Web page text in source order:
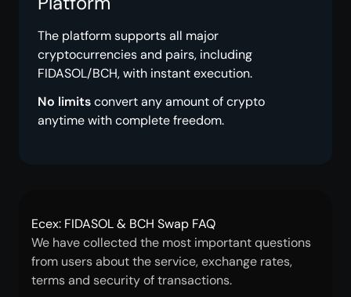
The platform supports all major
cryptocurrencies and pairs, including
FIDASOL/BCH, with instant execution.
No limitsconvert any amount of crypto
anytime with complete freedom.
Ecex: FIDASOL & BCH Swap FAQ
We have collected the most important questions
from users about the service, exchange rates,
terms and security of transactions.